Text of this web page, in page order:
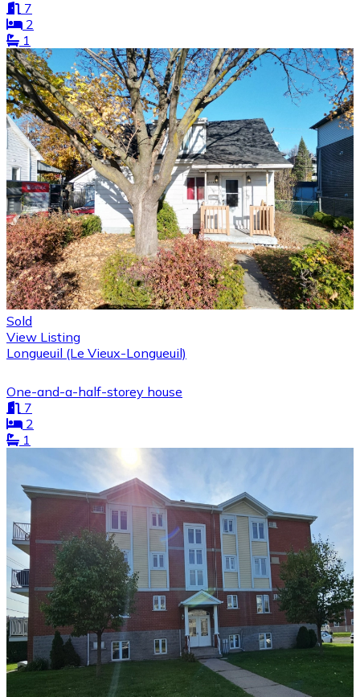
7
2
1
Sold
View Listing
Longueuil (Le Vieux-Longueuil)
One-and-a-half-storey house
7
2
1